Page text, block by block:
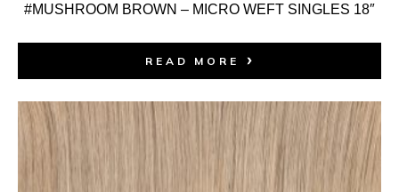
#MUSHROOM BROWN – MICRO WEFT SINGLES 18″
READ MORE